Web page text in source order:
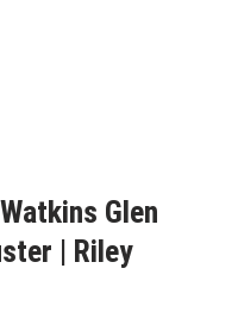
Glen
| Riley